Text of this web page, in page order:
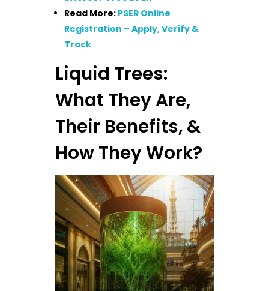
Read More: PSER Online
Registration – Apply, Verify &
Track
Liquid Trees:
What They Are,
Their Benefits, &
How They Work?